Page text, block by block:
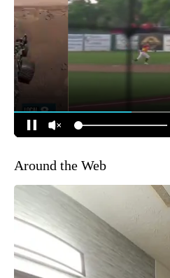
Around the Web